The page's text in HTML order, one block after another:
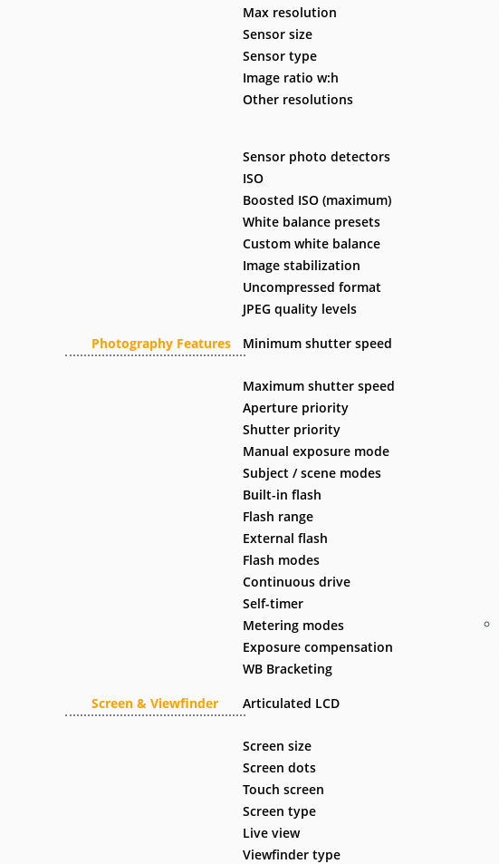
Photography Features
Screen & Viewfinder
Max resolution
Sensor size
Sensor type
Image ratio w:h
Other resolutions
Sensor photo detectors
ISO
Boosted ISO (maximum)
White balance presets
Custom white balance
Image stabilization
Uncompressed format
JPEG quality levels
Minimum shutter speed
Maximum shutter speed
Aperture priority
Shutter priority
Manual exposure mode
Subject / scene modes
Built-in flash
Flash range
External flash
Flash modes
Continuous drive
Self-timer
Metering modes
Exposure compensation
WB Bracketing
Articulated LCD
Screen size
Screen dots
Touch screen
Screen type
Live view
Viewfinder type